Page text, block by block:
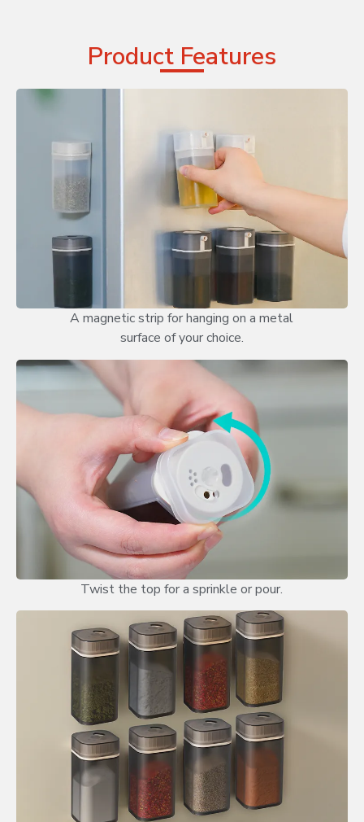
Product Features
A magnetic strip for hanging on a metal
surface of your choice.
Twist the top for a sprinkle or pour.